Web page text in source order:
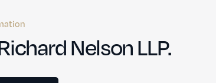
Nelson LLP.